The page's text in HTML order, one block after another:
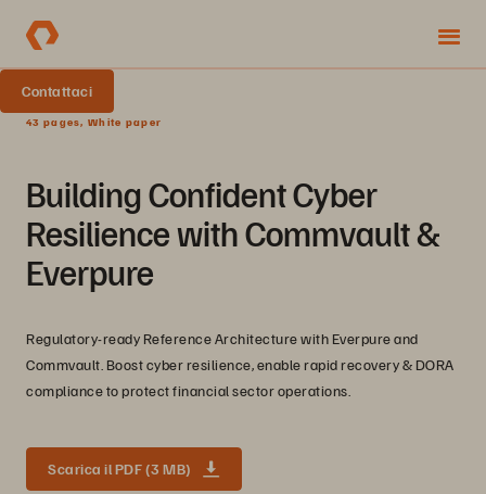
Contattaci
43 pages, White paper
Building Confident Cyber
Resilience with Commvault &
Everpure
Regulatory-ready Reference Architecture with Everpure and
Commvault. Boost cyber resilience, enable rapid recovery & DORA
compliance to protect financial sector operations.
Scarica il PDF (3 MB)